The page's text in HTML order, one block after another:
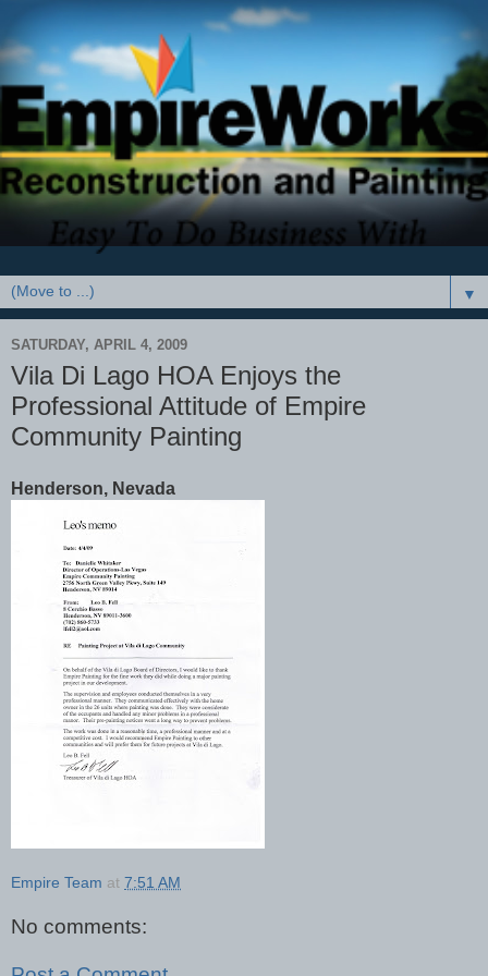
▼
SATURDAY, APRIL 4, 2009
Vila Di Lago HOA Enjoys the
Professional Attitude of Empire
Community Painting
Henderson, Nevada
Empire Team at 7:51 AM
No comments: